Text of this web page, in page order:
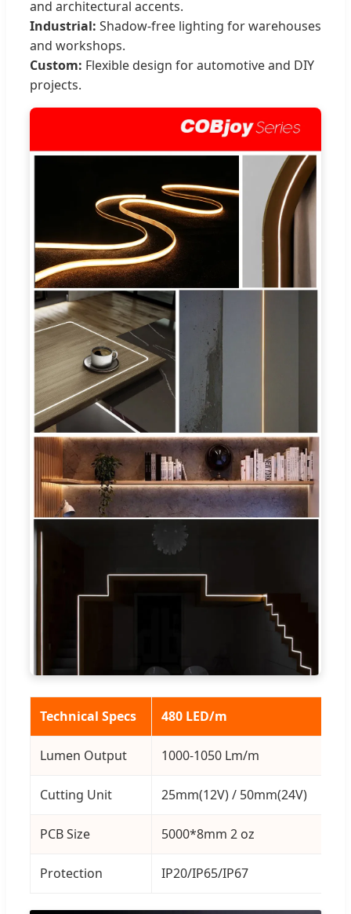
and architectural accents.
Industrial: Shadow-free lighting for warehouses
and workshops.
Custom: Flexible design for automotive and DIY
projects.
Technical Specs 480 LED/m
Lumen Output 1000-1050 Lm/m
Cutting Unit 25mm(12V) / 50mm(24V)
PCB Size 5000*8mm 2 oz
Protection IP20/IP65/IP67